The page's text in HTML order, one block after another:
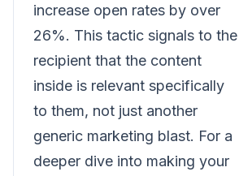
increase open rates by over
26%. This tactic signals to the
recipient that the content
inside is relevant specifically
to them, not just another
generic marketing blast. For a
deeper dive into making your